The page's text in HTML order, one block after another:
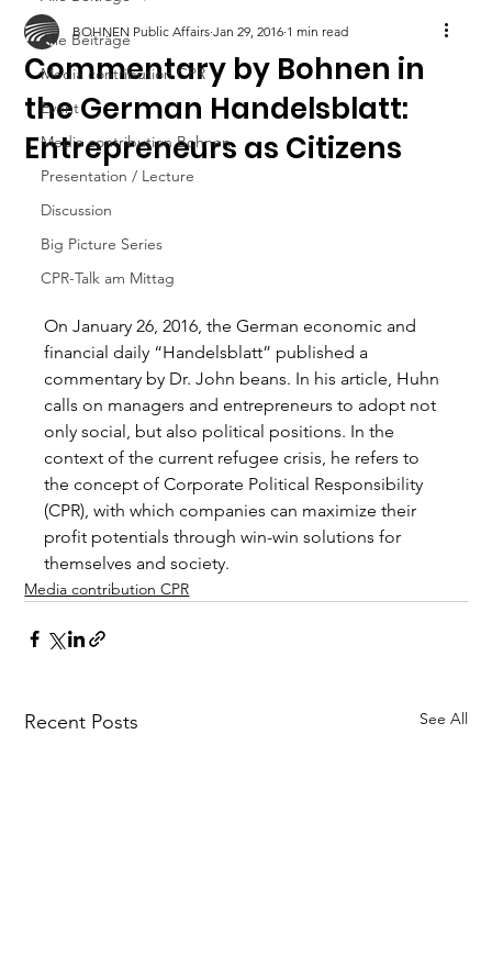
Alle Beiträge
Media contribution CPR
Event
Media contribution Bohnen
Presentation / Lecture
Discussion
Big Picture Series
CPR-Talk am Mittag
Commentary by Bohnen in
the German Handelsblatt:
Entrepreneurs as Citizens
BOHNEN Public Affairs Jan 29, 2016 1 min read
On January 26, 2016, the German economic and
financial daily “Handelsblatt” published a
commentary by Dr. John beans. In his article, Huhn
calls on managers and entrepreneurs to adopt not
only social, but also political positions. In the
context of the current refugee crisis, he refers to
the concept of Corporate Political Responsibility
(CPR), with which companies can maximize their
profit potentials through win-win solutions for
themselves and society.
Media contribution CPR
Recent Posts See All